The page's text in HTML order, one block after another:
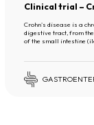
Clinical trial –
Crohn's disease is a
digestive tract, from the
of the small intestine